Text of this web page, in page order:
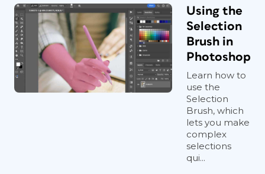
Using the
Selection
Brush in
Photoshop
Learn how to
use the
Selection
Brush, which
lets you make
complex
selections
qui...